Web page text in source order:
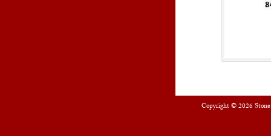
Copyright © 2026